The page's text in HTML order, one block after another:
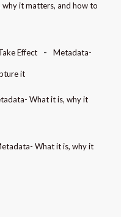
it matters, and how to
Effect Metadata-
it
What it is, why it
What it is, why it